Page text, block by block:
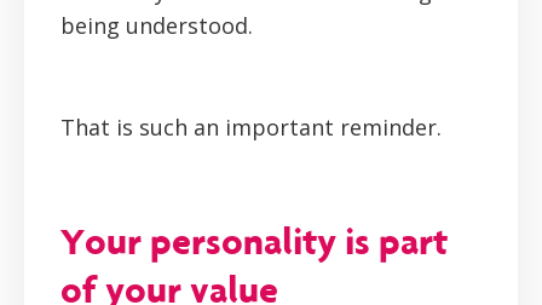
being understood.
That is such an important reminder.
Your personality is part
of your value